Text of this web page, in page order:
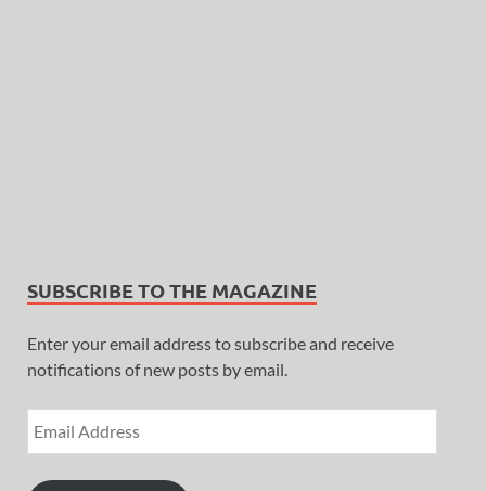
SUBSCRIBE TO THE MAGAZINE
Enter your email address to subscribe and receive
notifications of new posts by email.